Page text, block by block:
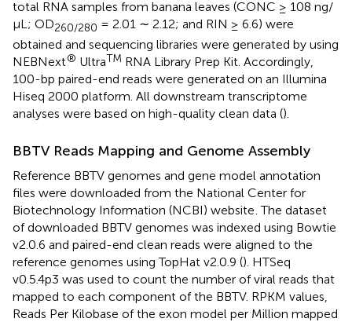
total RNA samples from banana leaves (CONC ≥ 108 ng/
μL; OD260/280 = 2.01 ∼ 2.12; and RIN ≥ 6.6) were
obtained and sequencing libraries were generated by using
NEBNext® UltraTM RNA Library Prep Kit. Accordingly,
100-bp paired-end reads were generated on an Illumina
Hiseq 2000 platform. All downstream transcriptome
analyses were based on high-quality clean data ().
BBTV Reads Mapping and Genome Assembly
Reference BBTV genomes and gene model annotation
files were downloaded from the National Center for
Biotechnology Information (NCBI) website . The dataset
of downloaded BBTV genomes was indexed using Bowtie
v2.0.6 and paired-end clean reads were aligned to the
reference genomes using TopHat v2.0.9 (). HTSeq
v0.5.4p3 was used to count the number of viral reads that
mapped to each component of the BBTV. RPKM values,
Reads Per Kilobase of the exon model per Million mapped